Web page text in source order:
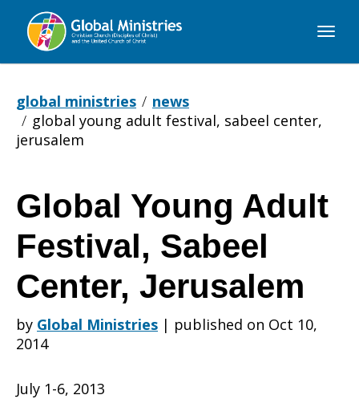
Global
global ministries
news
global young adult festival, sabeel center,
jerusalem
Global
Young
Adult
Global Young Adult
Festival, Sabeel
Center, Jerusalem
by Global Ministries | published on Oct 10,
2014
July 1-6, 2013